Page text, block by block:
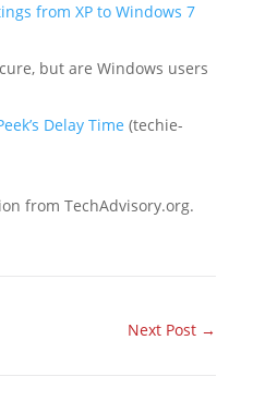
from XP to Windows 7
but are Windows users
Delay Time (techie-
from TechAdvisory.org.
Next Post →